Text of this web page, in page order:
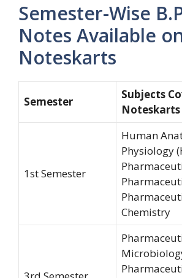
Semester-Wise
Notes Available
Noteskarts
Semester
Subjects
Noteskarts
1st Semester
Human
Physiology
Chemistry